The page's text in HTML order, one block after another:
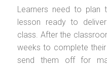
Learners need to plan
lesson ready to
class. After the
weeks to complete
send them off for